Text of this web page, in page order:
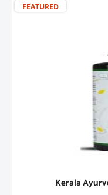
FEATURED
Kerala